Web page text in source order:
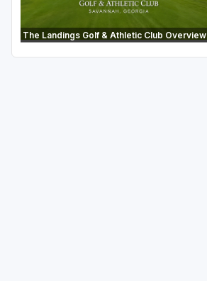
The Landings Golf & Athletic Club Overview